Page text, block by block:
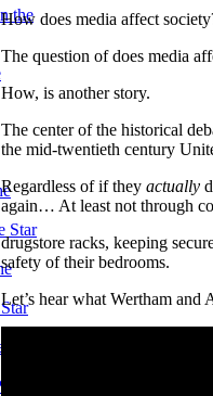
the
Star
How does media affect
The question of does media
How, is another story.
The center of the historical
the mid-twentieth century
Regardless of if they actually
again… At least not through
drugstore racks, keeping
safety of their bedrooms.
Let’s hear what Wertham and